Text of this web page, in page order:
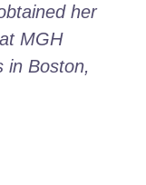
her
MGH
in Boston,